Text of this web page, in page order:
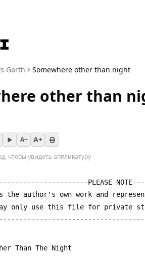
Garth Somewhere other than night
other than
A− A+
чтобы увидеть аппликатуру
PLEASE
author's own work and
only use this file for private
Than The Night